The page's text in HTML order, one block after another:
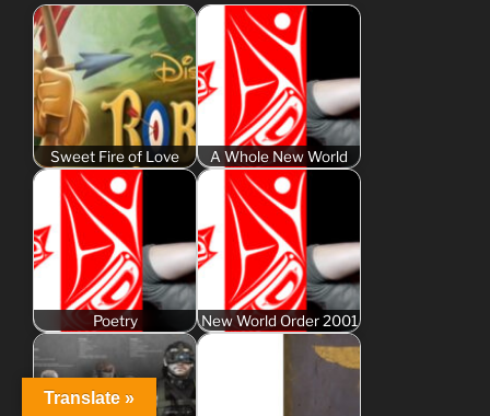
Sweet Fire of Love A Whole New World
Poetry New World Order 2001
Translate »